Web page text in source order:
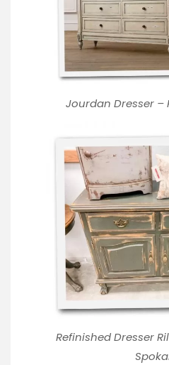
Jourdan Dresser –
Refinished Dresser